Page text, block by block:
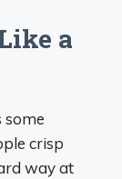
a
some
crisp
way at